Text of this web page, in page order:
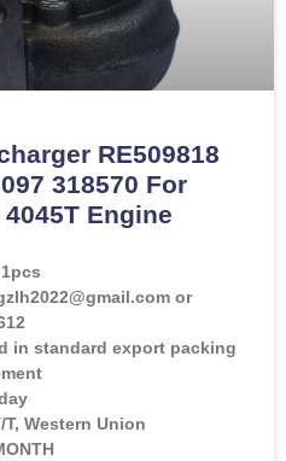
RE509818
318570 For
Engine
1pcs
or
in standard export packing
Western Union